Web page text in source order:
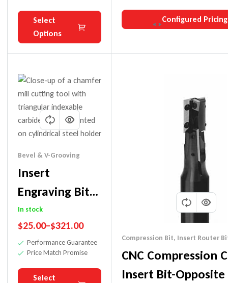
Select
Options
Configured Pricing
Bevel & V-Grooving
Insert
Engraving Bits
(Replaceable
Tip) For Use
On CNC
Machines
In stock
$25.00–$321.00
Performance Guarantee
Price Match Promise
Select
Compression Bit, Insert Router
CNC Compression
Insert Bit-Opposite